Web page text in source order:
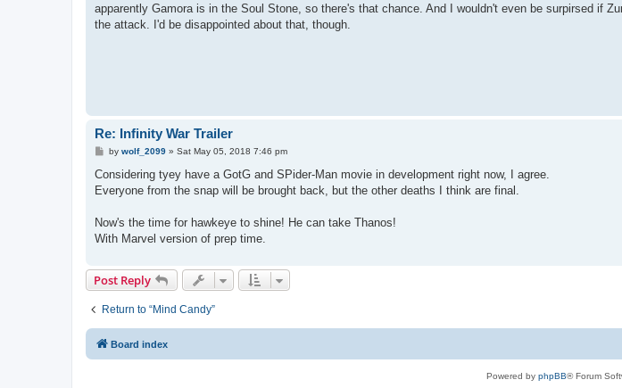
apparently Gamora is in the Soul Stone, so there's that chance. And I wouldn't even be surpirsed if
the attack. I'd be disappointed about that, though.
Re: Infinity War Trailer
P
s
by wolf_2099» Sat May 05, 2018 7:46 pm
Considering tyey have a GotG and SPider-Man movie in development right now, I agree.
Everyone from the snap will be brought back, but the other deaths I think are final.
Now's the time for hawkeye to shine! He can take Thanos!
With Marvel version of prep time.
Post Reply
Return to “Mind Candy”
Board index
Powered by phpBB® Forum